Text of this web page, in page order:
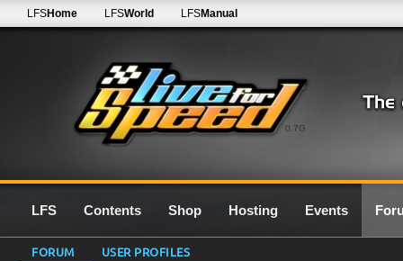
0.7G
LFSHome LFSWorld LFSManual
LFS Contents Shop Hosting Events
FORUM USER PROFILES